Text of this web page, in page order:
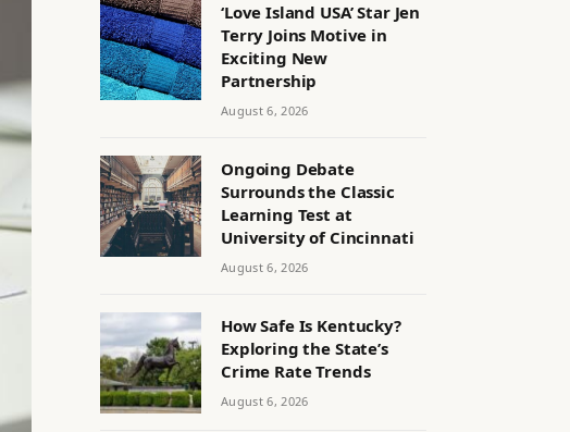
‘Love Island USA’ Star Jen
Terry Joins Motive in
Exciting New
Partnership
August 6, 2026
Ongoing Debate
Surrounds the Classic
Learning Test at
University of Cincinnati
August 6, 2026
How Safe Is Kentucky?
Exploring the State’s
Crime Rate Trends
August 6, 2026